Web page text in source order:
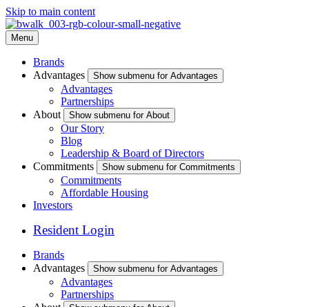
Skip to main content
Menu
Brands
Advantages
Show submenu for Advantages
Advantages
Partnerships
About
Show submenu for About
Our Story
Blog
Leadership & Board of Directors
Commitments
Show submenu for Commitments
Commitments
Affordable Housing
Investors
Resident Login
Brands
Advantages
Show submenu for Advantages
Advantages
Partnerships